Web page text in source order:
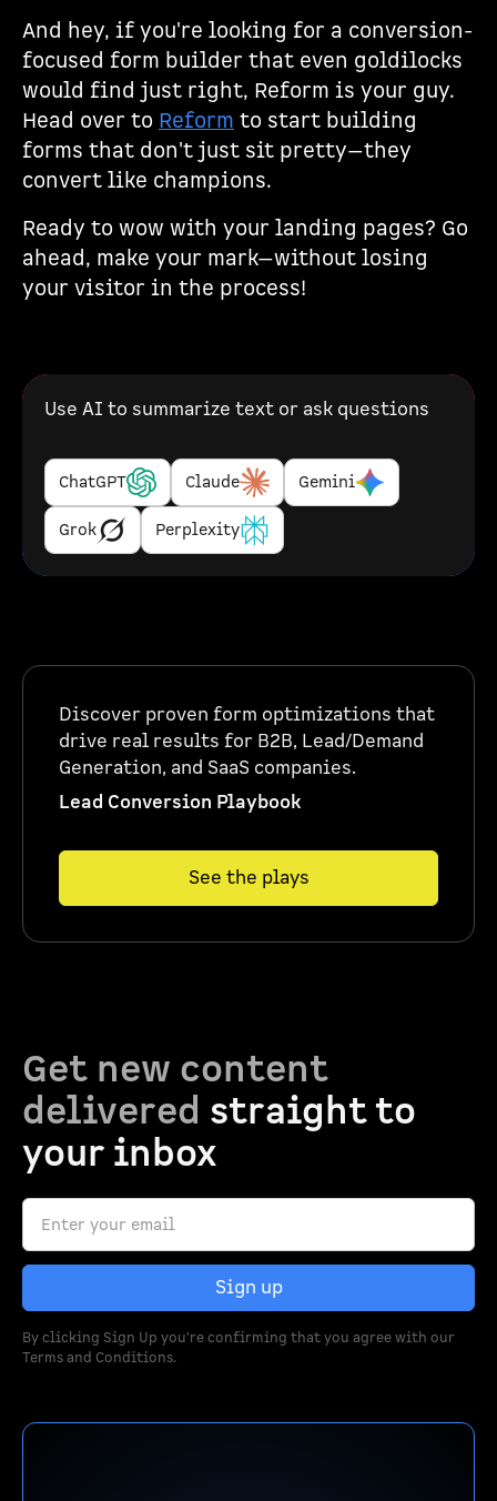
And hey, if you're looking for a conversion-
focused form builder that even goldilocks
would find just right, Reform is your guy.
Head over to Reform to start building
forms that don't just sit pretty—they
convert like champions.
Ready to wow with your landing pages? Go
ahead, make your mark—without losing
your visitor in the process!
Use AI to summarize text or ask questions
ChatGPT Claude Gemini
Grok Perplexity
Discover proven form optimizations that
drive real results for B2B, Lead/Demand
Generation, and SaaS companies.
Lead Conversion Playbook
See the plays
Get new content
delivered straight to
your inbox
By clicking Sign Up you're confirming that you agree with our
Terms and Conditions.